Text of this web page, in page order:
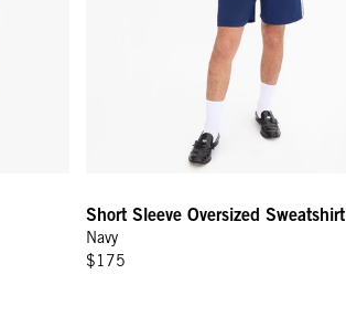
Short Sleeve Oversized Sweatshirt
Navy
$175